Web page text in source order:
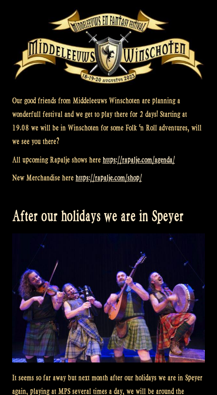
Our good friends from Middeleeuws Winschoten are planning a
wonderfull festival and we get to play there for 2 days! Starting at
19.08 we will be in Winschoten for some Folk ‘n Roll adventures, will
we see you there?
All upcoming Rapalje shows here https://rapalje.com/agenda/
New Merchandise here https://rapalje.com/shop/
After our holidays we are in Speyer
It seems so far away but next month after our holidays we are in Speyer
again, playing at MPS several times a day, we will be around the